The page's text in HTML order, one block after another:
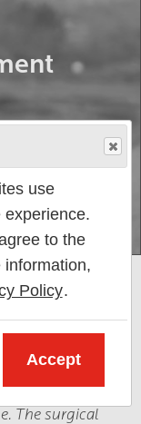
best from
hospital and its
The surgical
use
to the
information,
Policy.
Accept